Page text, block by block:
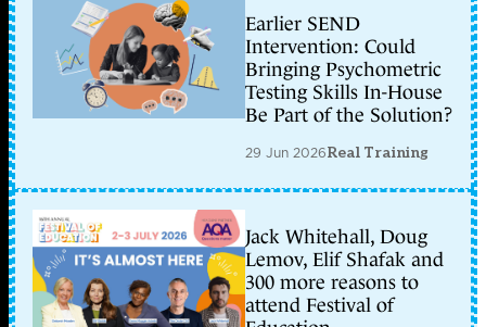
Earlier SEND
Intervention: Could
Bringing Psychometric
Testing Skills In-House
Be Part of the Solution?
29 Jun 2026Real Training
Jack Whitehall, Doug
Lemov, Elif Shafak and
300 more reasons to
attend Festival of